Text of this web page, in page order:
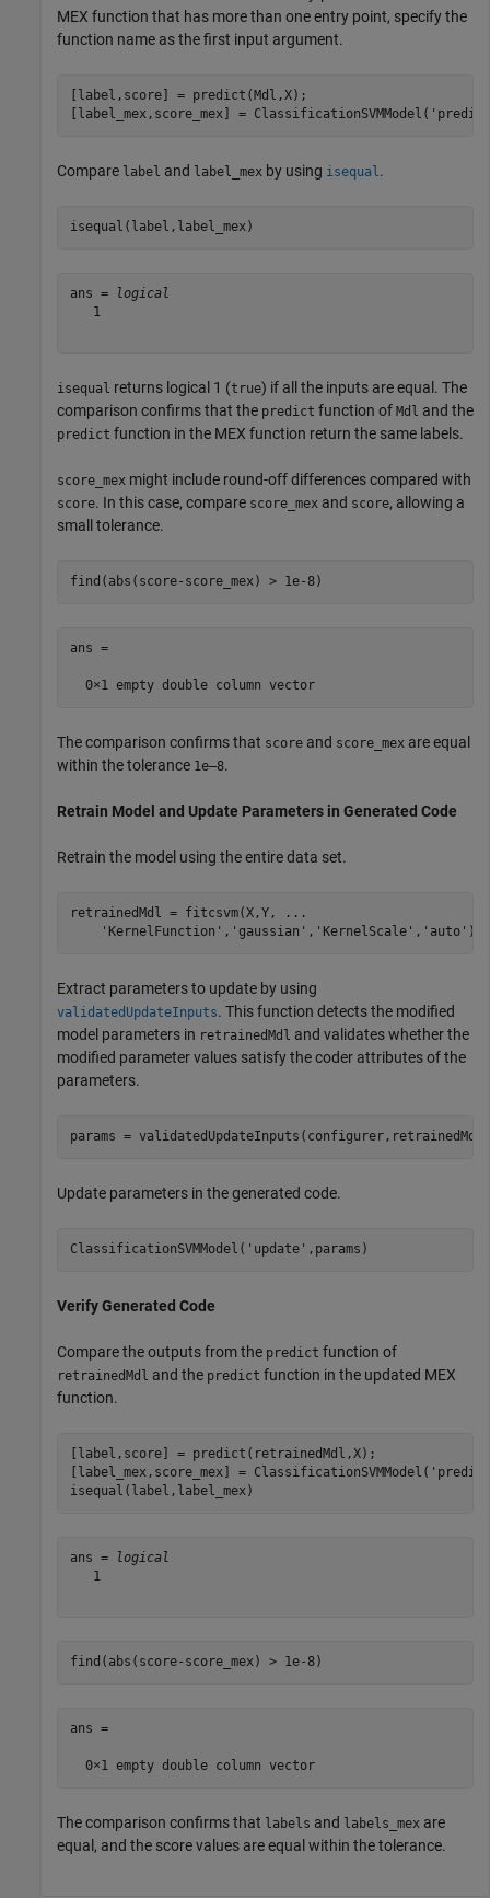
MEX function that has more than one entry point, specify the
function name as the first input argument.
[label,score] = predict(Mdl,X);
[label_mex,score_mex] = ClassificationSVMModel(
Compare label and label_mex by using isequal.
isequal(label,label_mex)
ans =
logical
   1
isequal returns logical 1 (true) if all the inputs are equal. The
comparison confirms that the predict function of Mdl and the
predict function in the MEX function return the same labels.
score_mex might include round-off differences compared with
score. In this case, compare score_mex and score, allowing a
small tolerance.
find(abs(score-score_mex) > 1e-8)
ans =
  0×1 empty double column vector
The comparison confirms that score and score_mex are equal
within the tolerance 1e–8.
Retrain Model and Update Parameters in Generated Code
Retrain the model using the entire data set.
retrainedMdl = fitcsvm(X,Y,
...
'KernelFunction' , 'gaussian' , 'KernelScale' , 'auto' );
Extract parameters to update by using
validatedUpdateInputs. This function detects the modified
model parameters in retrainedMdl and validates whether the
modified parameter values satisfy the coder attributes of the
parameters.
params =
Update parameters in the generated code.
ClassificationSVMModel( 'update' ,params)
Verify Generated Code
Compare the outputs from the predict function of
retrainedMdl and the predict function in the updated MEX
function.
[label,score] = predict(retrainedMdl,X);
[label_mex,score_mex] = ClassificationSVMModel(
isequal(label,label_mex)
ans =
logical
   1
find(abs(score-score_mex) > 1e-8)
ans =
  0×1 empty double column vector
The comparison confirms that labels and labels_mex are
equal, and the score values are equal within the tolerance.